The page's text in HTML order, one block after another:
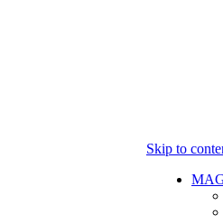
Skip to